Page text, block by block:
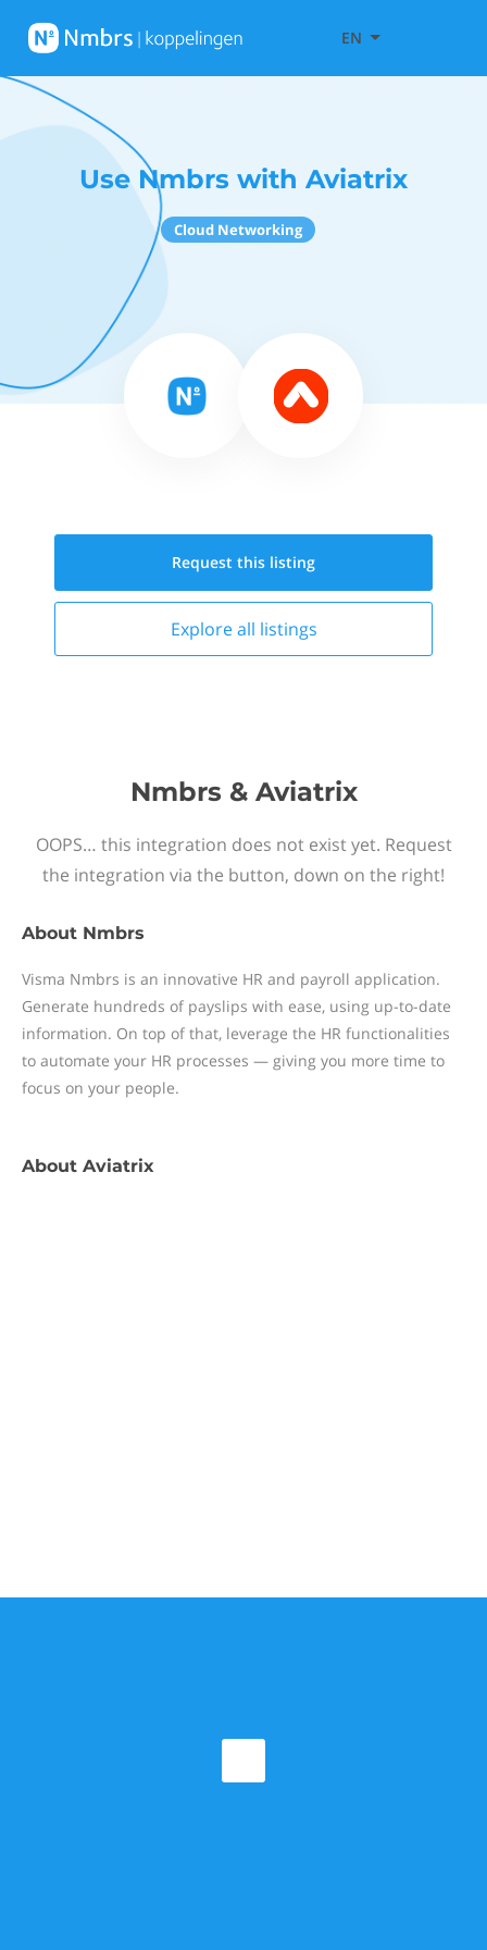
EN
Use Nmbrs with Aviatrix
Cloud Networking
Request this listing
Explore all listings
Nmbrs & Aviatrix
OOPS… this integration does not exist yet. Request
the integration via the button, down on the right!
About Nmbrs
Visma Nmbrs is an innovative HR and payroll application.
Generate hundreds of payslips with ease, using up-to-date
information. On top of that, leverage the HR functionalities
to automate your HR processes — giving you more time to
focus on your people.
About Aviatrix